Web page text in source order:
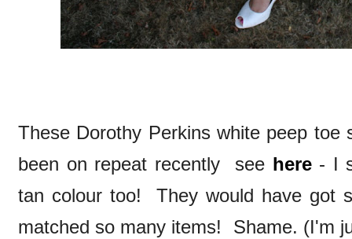
These Dorothy Perkins white peep toe
been on repeat recently see here- I
tan colour too! They would have got
matched so many items! Shame. (I'm